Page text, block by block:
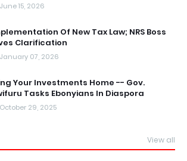
June 15, 2026
Of New Tax Law; NRS Boss
Clarification
January 07, 2026
Your Investments Home -- Gov.
Tasks Ebonyians In Diaspora
October 29, 2025
View all